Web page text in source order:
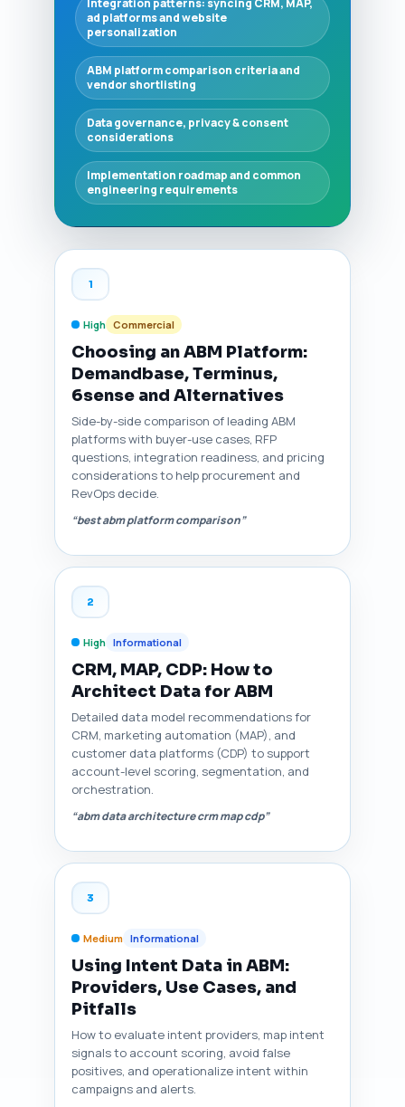
Integration patterns: syncing CRM, MAP,
ad platforms and website
personalization
ABM platform comparison criteria and
vendor shortlisting
Data governance, privacy & consent
considerations
Implementation roadmap and common
engineering requirements
1
High Commercial
Choosing an ABM Platform:
Demandbase, Terminus,
6sense and Alternatives
Side-by-side comparison of leading ABM
platforms with buyer-use cases, RFP
questions, integration readiness, and pricing
considerations to help procurement and
RevOps decide.
“best abm platform comparison”
2
High Informational
CRM, MAP, CDP: How to
Architect Data for ABM
Detailed data model recommendations for
CRM, marketing automation (MAP), and
customer data platforms (CDP) to support
account-level scoring, segmentation, and
orchestration.
“abm data architecture crm map cdp”
3
Medium Informational
Using Intent Data in ABM:
Providers, Use Cases, and
Pitfalls
How to evaluate intent providers, map intent
signals to account scoring, avoid false
positives, and operationalize intent within
campaigns and alerts.